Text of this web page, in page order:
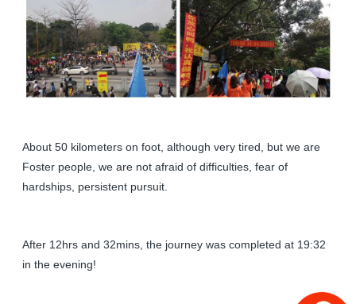
About 50 kilometers on foot, although very tired, but we are
Foster people, we are not afraid of difficulties, fear of
hardships, persistent pursuit.
After 12hrs and 32mins, the journey was completed at 19:32
in the evening!